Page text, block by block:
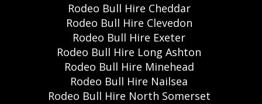
Rodeo Bull Hire Cheddar
Rodeo Bull Hire Clevedon
Rodeo Bull Hire Exeter
Rodeo Bull Hire Long Ashton
Rodeo Bull Hire Minehead
Rodeo Bull Hire Nailsea
Rodeo Bull Hire North Somerset